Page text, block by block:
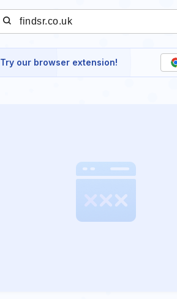
Try our browser extension!